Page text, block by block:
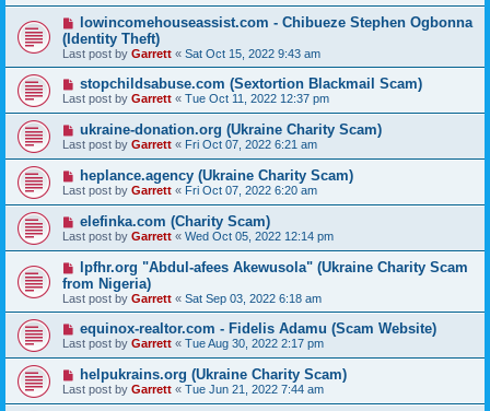
lowincomehouseassist.com - Chibueze Stephen Ogbonna
(Identity Theft)
Last post by Garrett « Sat Oct 15, 2022 9:43 am
stopchildsabuse.com (Sextortion Blackmail Scam)
Last post by Garrett « Tue Oct 11, 2022 12:37 pm
ukraine-donation.org (Ukraine Charity Scam)
Last post by Garrett « Fri Oct 07, 2022 6:21 am
heplance.agency (Ukraine Charity Scam)
Last post by Garrett « Fri Oct 07, 2022 6:20 am
elefinka.com (Charity Scam)
Last post by Garrett « Wed Oct 05, 2022 12:14 pm
lpfhr.org "Abdul-afees Akewusola" (Ukraine Charity Scam
from Nigeria)
Last post by Garrett « Sat Sep 03, 2022 6:18 am
equinox-realtor.com - Fidelis Adamu (Scam Website)
Last post by Garrett « Tue Aug 30, 2022 2:17 pm
helpukrains.org (Ukraine Charity Scam)
Last post by Garrett « Tue Jun 21, 2022 7:44 am